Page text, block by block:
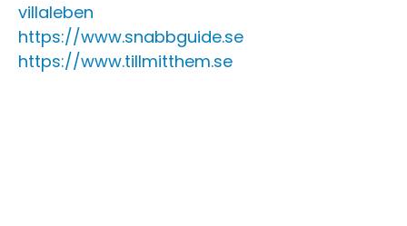
villaleben
https://www.snabbguide.se
https://www.tillmitthem.se